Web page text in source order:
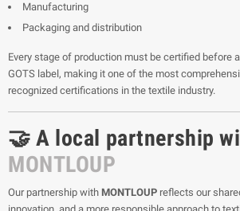
Manufacturing
Packaging and distribution
Every stage of production must be certified before
GOTS label, making it one of the most
recognized certifications in the textile industry.
🤝 A local partnership
MONTLOUP
Our partnership with MONTLOUP reflects our